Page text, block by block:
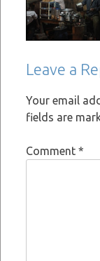
Leave a
Your email
fields are
Comment *